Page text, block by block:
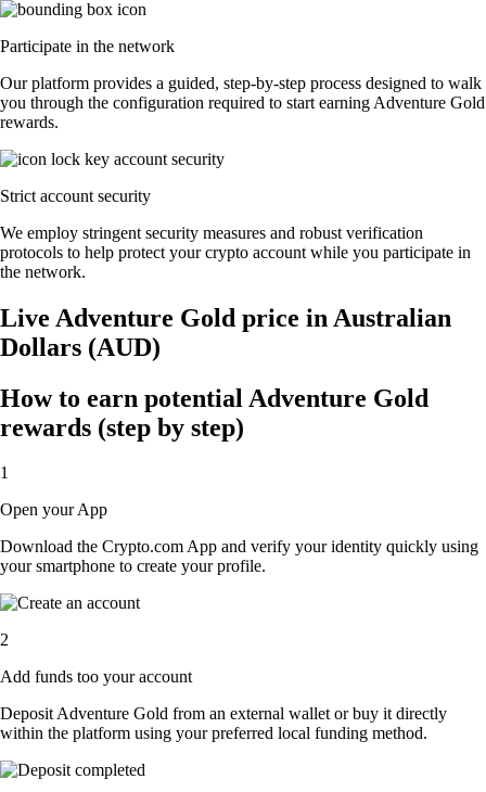
Participate in the network
Our platform provides a guided, step-by-step process designed to walk
you through the configuration required to start earning Adventure Gold
rewards.
Strict account security
We employ stringent security measures and robust verification
protocols to help protect your crypto account while you participate in
the network.
Live Adventure Gold price in Australian
Dollars (AUD)
How to earn potential Adventure Gold
rewards (step by step)
1
Open your App
Download the Crypto.com App and verify your identity quickly using
your smartphone to create your profile.
2
Add funds too your account
Deposit Adventure Gold from an external wallet or buy it directly
within the platform using your preferred local funding method.